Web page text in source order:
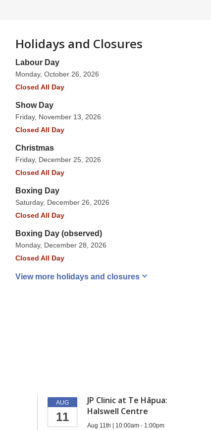
Holidays and Closures
Labour Day
Monday, October 26, 2026
Closed All Day
Show Day
Friday, November 13, 2026
Closed All Day
Christmas
Friday, December 25, 2026
Closed All Day
Boxing Day
Saturday, December 26, 2026
Closed All Day
Boxing Day (observed)
Monday, December 28, 2026
Closed All Day
View more holidays and closures
AUG
11
JP Clinic at Te Hāpua:
Halswell Centre
Aug 11th | 10:00am - 1:00pm